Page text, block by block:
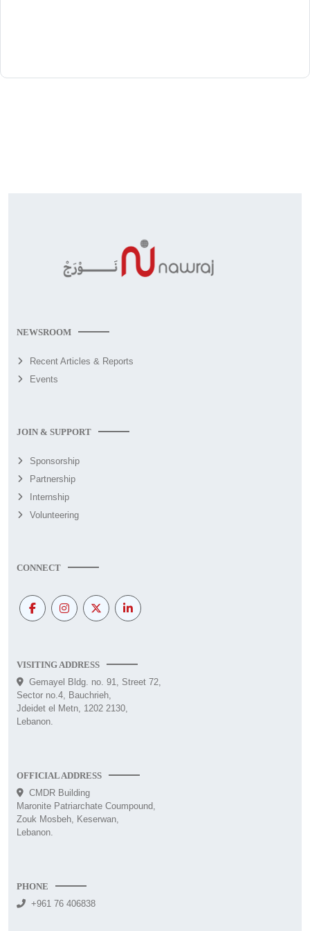
NEWSROOM
Recent Articles & Reports
Events
JOIN & SUPPORT
Sponsorship
Partnership
Internship
Volunteering
CONNECT
VISITING ADDRESS
Gemayel Bldg. no. 91, Street 72,
Sector no.4, Bauchrieh,
Jdeidet el Metn, 1202 2130,
Lebanon.
OFFICIAL ADDRESS
CMDR Building
Maronite Patriarchate Coumpound,
Zouk Mosbeh, Keserwan,
Lebanon.
PHONE
+961 76 406838